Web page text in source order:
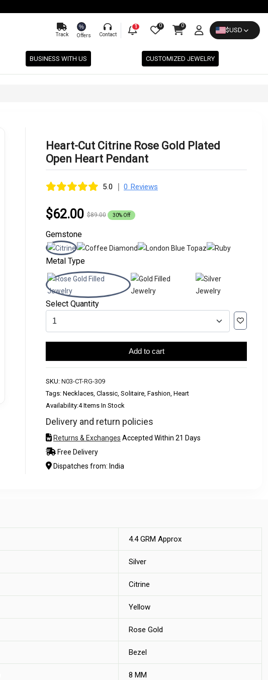
Track
%
Offers Contact
1 0 0
$USD
BUSINESS WITH US CUSTOMIZED JEWELRY
Heart-Cut Citrine Rose Gold Plated
Open Heart Pendant
5.0 | 0 Reviews
$62.00 $89.00 30% Off
Gemstone
Metal Type
Select Quantity
Add to cart
SKU: N03-CT-RG-309
Tags: Necklaces, Classic, Solitaire, Fashion, Heart
Availability:4 Items In Stock
Delivery and return policies
Returns & Exchanges Accepted Within 21 Days
Free Delivery
Dispatches from: India
4.4 GRM Approx
Silver
Citrine
Yellow
Rose Gold
Bezel
8 MM